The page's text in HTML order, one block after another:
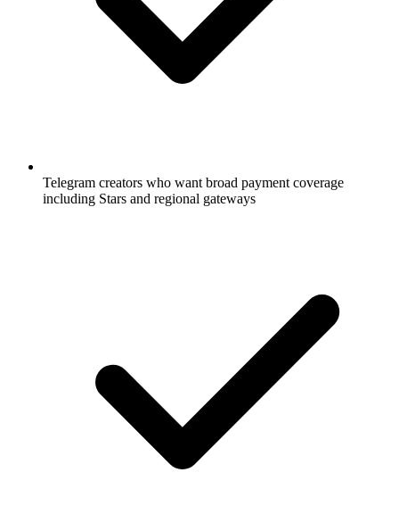
Telegram creators who want broad payment coverage
including Stars and regional gateways